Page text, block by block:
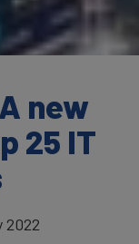
new
25 IT
2022